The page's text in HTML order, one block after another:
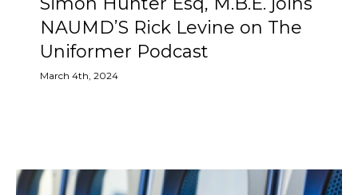
NAUMD’S Rick Levine on The
Uniformer Podcast
March 4th, 2024